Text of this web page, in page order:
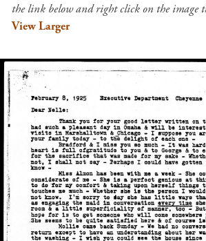
the link below and right click on the image
View Larger